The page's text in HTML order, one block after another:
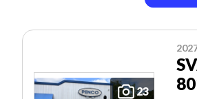
23